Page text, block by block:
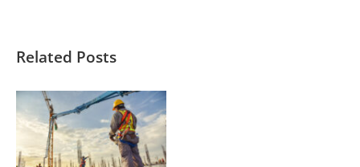
Related Posts